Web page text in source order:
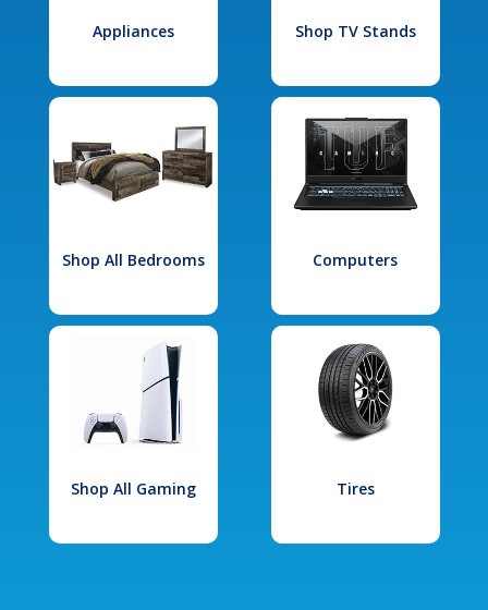
Appliances Shop TV Stands
Shop All Bedrooms Computers
Shop All Gaming Tires